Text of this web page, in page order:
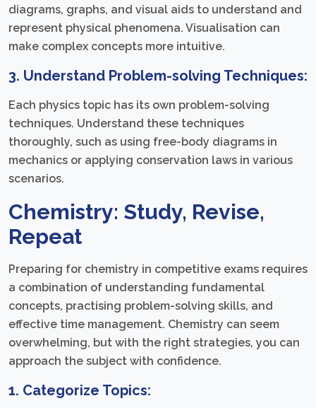
diagrams, graphs, and visual aids to understand and
represent physical phenomena. Visualisation can
make complex concepts more intuitive.
3. Understand Problem-solving Techniques:
Each physics topic has its own problem-solving
techniques. Understand these techniques
thoroughly, such as using free-body diagrams in
mechanics or applying conservation laws in various
scenarios.
Chemistry: Study, Revise,
Repeat
Preparing for chemistry in competitive exams requires
a combination of understanding fundamental
concepts, practising problem-solving skills, and
effective time management. Chemistry can seem
overwhelming, but with the right strategies, you can
approach the subject with confidence.
1. Categorize Topics: